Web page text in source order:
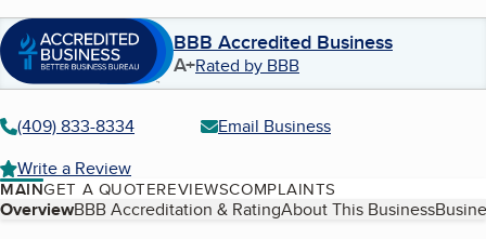
BBB Accredited Business
A+Rated by BBB
(409) 833-8334
Email Business
Write a Review
MAINGET A QUOTEREVIEWSCOMPLAINTS
Table of Contents
OverviewBBB Accreditation & RatingAbout This Business